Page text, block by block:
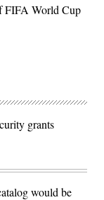
FIFA World Cup
grants
would be